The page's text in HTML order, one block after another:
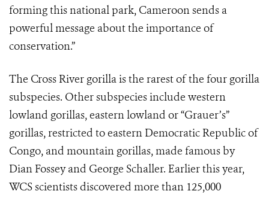
forming this national park, Cameroon sends a
powerful message about the importance of
conservation.”
The Cross River gorilla is the rarest of the four gorilla
subspecies. Other subspecies include western
lowland gorillas, eastern lowland or “Grauer’s”
gorillas, restricted to eastern Democratic Republic of
Congo, and mountain gorillas, made famous by
Dian Fossey and George Schaller. Earlier this year,
WCS scientists discovered more than 125,000